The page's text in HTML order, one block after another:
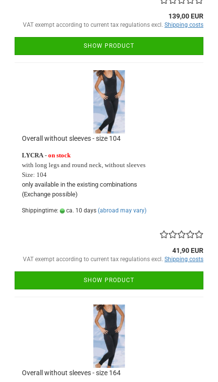
139,00 EUR
VAT exempt according to current tax regulations excl. Shipping costs
SHOW PRODUCT
Overall without sleeves - size 104
LYCRA- on stock
with long legs and round neck, without sleeves
Size: 104
only available in the existing combinations
(Exchange possible)
Shippingtime: ca. 10 days (abroad may vary)
41,90 EUR
VAT exempt according to current tax regulations excl. Shipping costs
SHOW PRODUCT
Overall without sleeves - size 164